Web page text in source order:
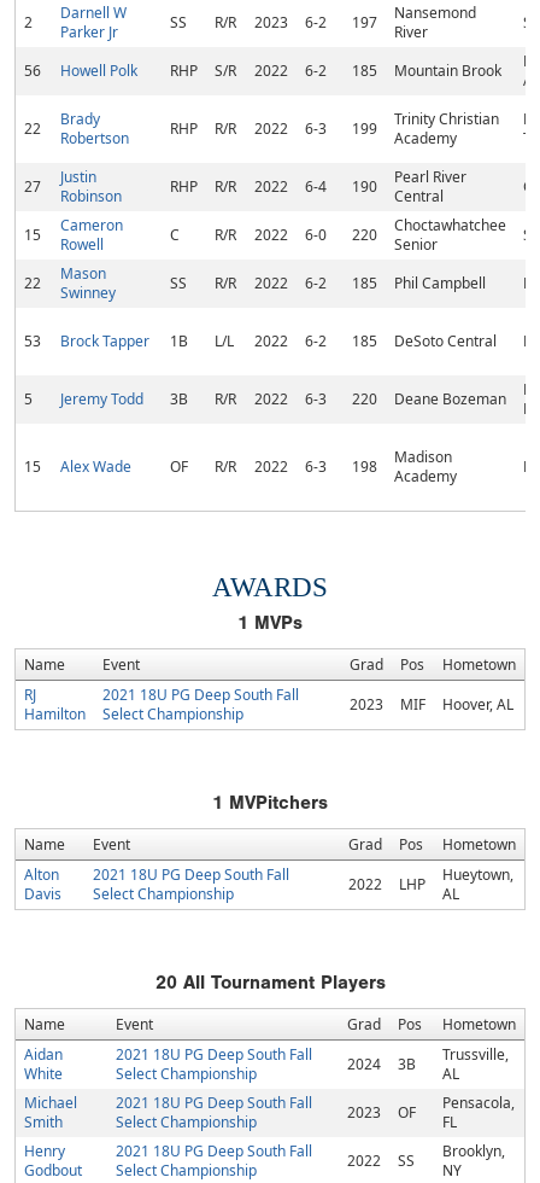
2
Darnell W
Parker Jr
SS R/R 2023 6-2 197
Nansemond
River
56 Howell Polk RHP S/R 2022 6-2 185 Mountain Brook
AL
22
Brady
Robertson
RHP R/R 2022 6-3 199
Trinity Christian
Academy
27
Justin
Robinson
RHP R/R 2022 6-4 190
Pearl River
Central
15
Cameron
Rowell
C R/R 2022 6-0 220
Choctawhatchee
Senior
22
Mason
Swinney
SS R/R 2022 6-2 185 Phil Campbell
53 Brock Tapper 1B L/L 2022 6-2 185 DeSoto Central
5 Jeremy Todd 3B R/R 2022 6-3 220 Deane Bozeman
15 Alex Wade OF R/R 2022 6-3 198
Madison
Academy
AWARDS
1 MVPs
Name Event Grad Pos
Hometown
RJ
Hamilton
2021 18U PG Deep South Fall
Select Championship
2023 MIF Hoover, AL
1 MVPitchers
Name Event Grad Pos
Hometown
Alton
Davis
2021 18U PG Deep South Fall
Select Championship
2022 LHP
Hueytown,
AL
20All Tournament Players
Name Event Grad Pos Hometown
Aidan
White
2021 18U PG Deep South Fall
Select Championship
2024 3B
Trussville,
AL
Michael
Smith
2021 18U PG Deep South Fall
Select Championship
2023 OF
Pensacola,
FL
Henry
Godbout
2021 18U PG Deep South Fall
Select Championship
2022 SS
Brooklyn,
NY